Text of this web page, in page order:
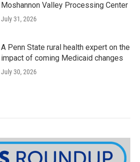
Moshannon Valley Processing Center
July 31, 2026
A Penn State rural health expert on the
impact of coming Medicaid changes
July 30, 2026